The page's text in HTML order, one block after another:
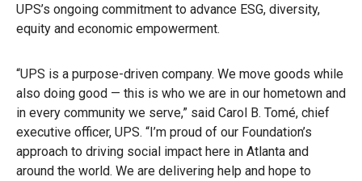
UPS’s ongoing commitment to advance ESG, diversity,
equity and economic empowerment.
“UPS is a purpose-driven company. We move goods while
also doing good — this is who we are in our hometown and
in every community we serve,” said Carol B. Tomé, chief
executive officer, UPS. “I’m proud of our Foundation’s
approach to driving social impact here in Atlanta and
around the world. We are delivering help and hope to